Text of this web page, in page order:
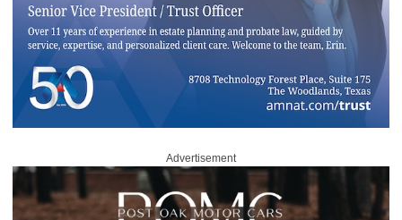
Advertisement